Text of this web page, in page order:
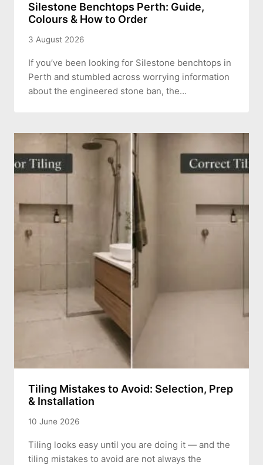
Silestone Benchtops Perth: Guide,
Colours & How to Order
3 August 2026
If you’ve been looking for Silestone benchtops in
Perth and stumbled across worrying information
about the engineered stone ban, the…
Tiling Mistakes to Avoid: Selection, Prep
& Installation
10 June 2026
Tiling looks easy until you are doing it — and the
tiling mistakes to avoid are not always the